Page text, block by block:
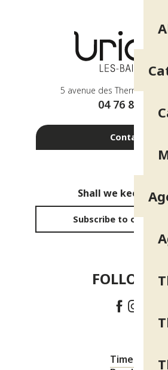
5 avenue des Thermes -
04 76 89 10 27
Contact us
Shall we keep in
Subscribe to our
FOLLOW
Timetable